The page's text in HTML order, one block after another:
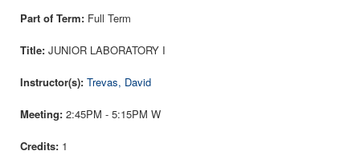
Full Term
JUNIOR LABORATORY I
Trevas, David
2:45PM - 5:15PM W
1